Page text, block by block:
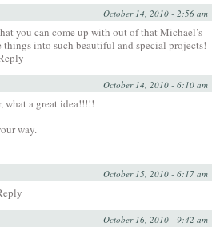
October 14, 2010 - 2:56 am
you can come up with out of that Michael’s
into such beautiful and special projects!
October 14, 2010 - 6:10 am
what a great idea!!!!!
way.
October 15, 2010 - 6:17 am
October 16, 2010 - 9:42 am